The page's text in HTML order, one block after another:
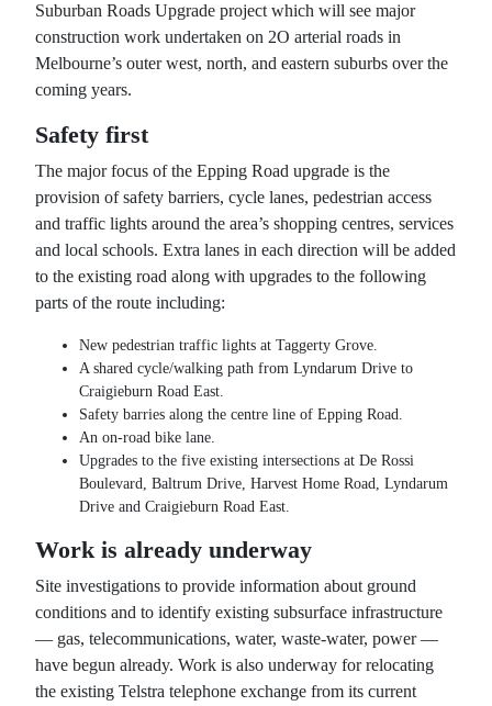
Suburban Roads Upgrade project which will see major
construction work undertaken on 2O arterial roads in
Melbourne’s outer west, north, and eastern suburbs over the
coming years.
Safety first
The major focus of the Epping Road upgrade is the
provision of safety barriers, cycle lanes, pedestrian access
and traffic lights around the area’s shopping centres, services
and local schools. Extra lanes in each direction will be added
to the existing road along with upgrades to the following
parts of the route including:
New pedestrian traffic lights at Taggerty Grove.
A shared cycle/walking path from Lyndarum Drive to
Craigieburn Road East.
Safety barries along the centre line of Epping Road.
An on-road bike lane.
Upgrades to the five existing intersections at De Rossi
Boulevard, Baltrum Drive, Harvest Home Road, Lyndarum
Drive and Craigieburn Road East.
Work is already underway
Site investigations to provide information about ground
conditions and to identify existing subsurface infrastructure
— gas, telecommunications, water, waste-water, power —
have begun already. Work is also underway for relocating
the existing Telstra telephone exchange from its current